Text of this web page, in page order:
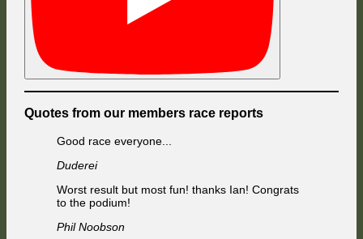
Quotes from our members race reports
Good race everyone...
Duderei
Worst result but most fun! thanks Ian! Congrats
to the podium!
Phil Noobson